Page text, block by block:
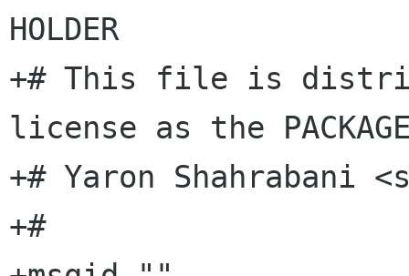
HOLDER
+# This file is
license as the
+# Yaron Shahrabani
+#